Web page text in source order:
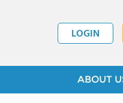
LOGIN
ABOUT